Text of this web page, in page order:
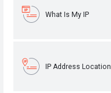
What Is My IP
IP Address Location